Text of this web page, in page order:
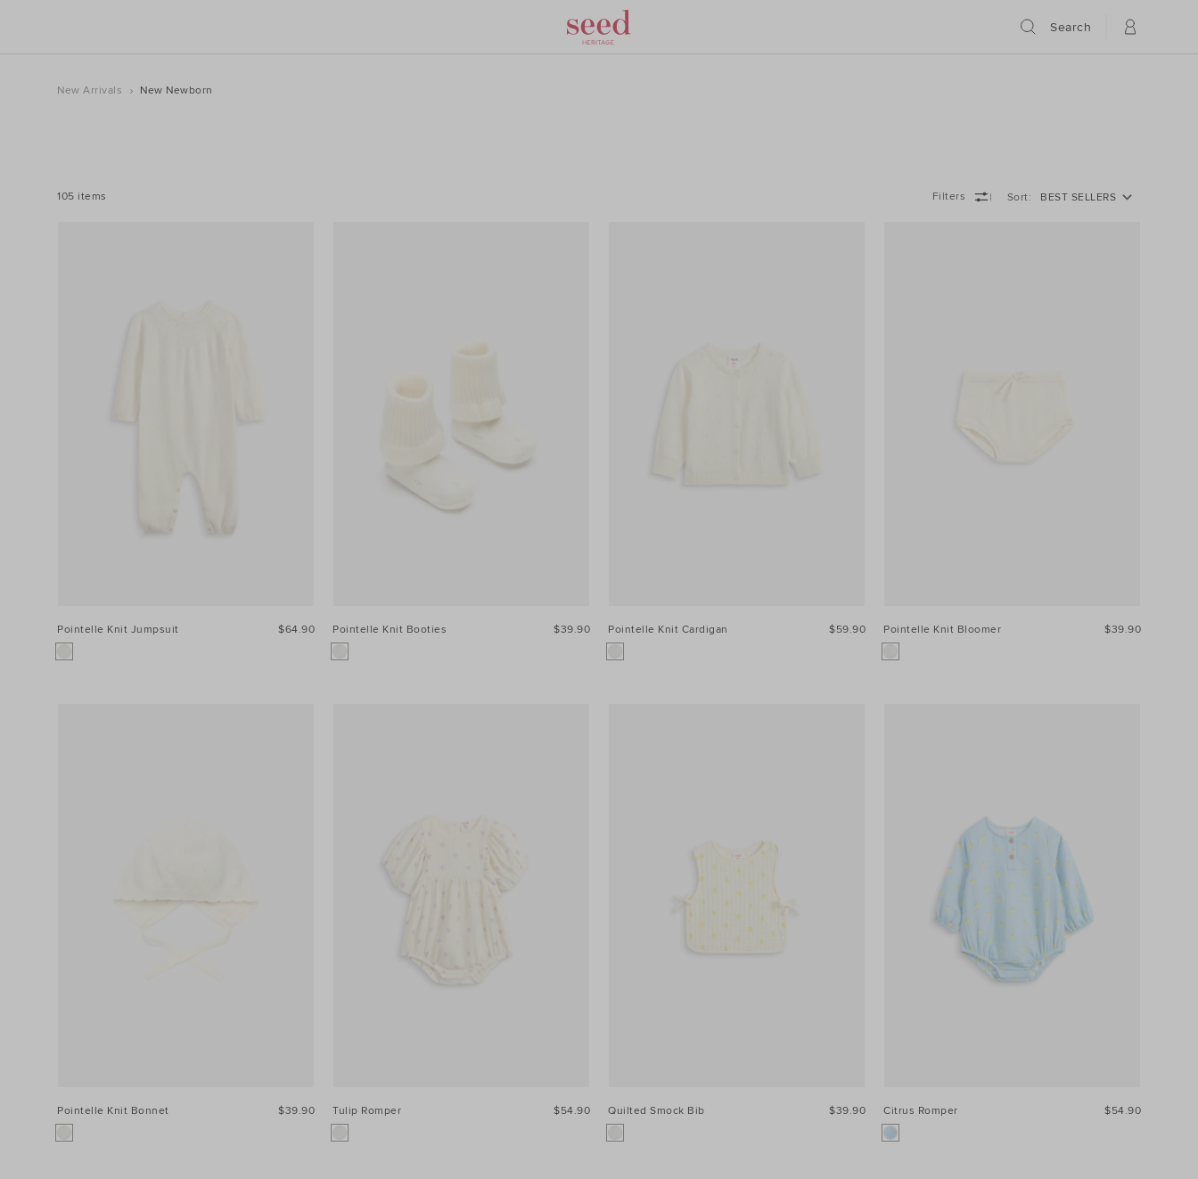
Search
New Arrivals New Newborn
105 items Sort BEST SELLERS
Filters
Pointelle Knit Jumpsuit $64.90 Pointelle Knit Booties $39.90 Pointelle Knit Cardigan $59.90 Pointelle Knit Bloomer $39.90
Pointelle Knit Bonnet $39.90 Tulip Romper $54.90 Quilted Smock Bib $39.90 Citrus Romper $54.90